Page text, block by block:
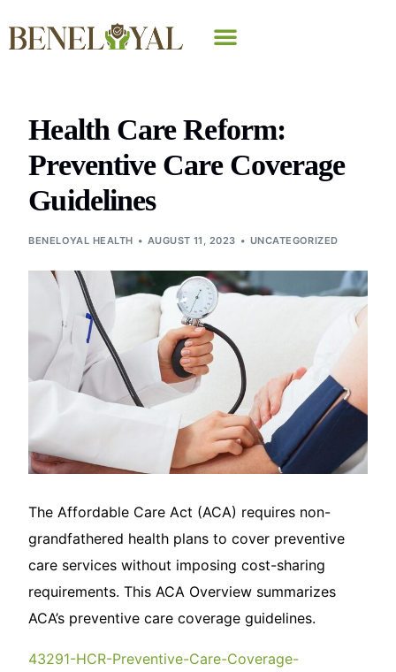
Health Care Reform:
Preventive Care Coverage
Guidelines
BENELOYAL HEALTH AUGUST 11, 2023 UNCATEGORIZED
The Affordable Care Act (ACA) requires non-
grandfathered health plans to cover preventive
care services without imposing cost-sharing
requirements. This ACA Overview summarizes
ACA’s preventive care coverage guidelines.
43291-HCR-Preventive-Care-Coverage-